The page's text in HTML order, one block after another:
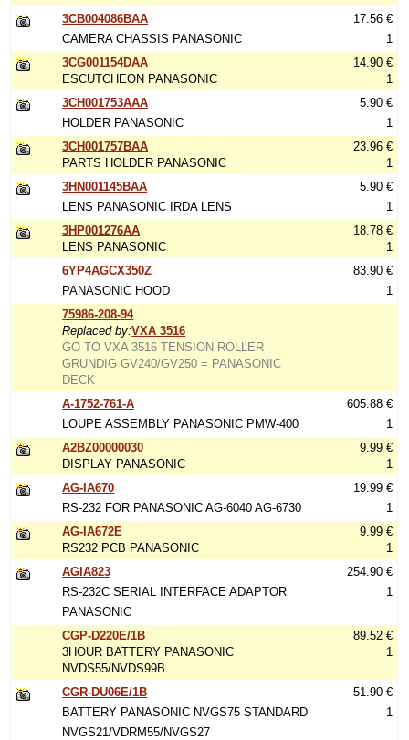
3CB004086BAA
CAMERA CHASSIS PANASONIC
17.56 €
1
3CG001154DAA
ESCUTCHEON PANASONIC
14.90 €
1
3CH001753AAA
HOLDER PANASONIC
5.90 €
1
3CH001757BAA
PARTS HOLDER PANASONIC
23.96 €
1
3HN001145BAA
LENS PANASONIC IRDA LENS
5.90 €
1
3HP001276AA
LENS PANASONIC
18.78 €
1
6YP4AGCX350Z
PANASONIC HOOD
83.90 €
1
75986-208-94
Replaced by:VXA 3516
GO TO VXA 3516 TENSION ROLLER
GRUNDIG GV240/GV250 = PANASONIC
DECK
A-1752-761-A
LOUPE ASSEMBLY PANASONIC PMW-400
605.88 €
1
A2BZ00000030
DISPLAY PANASONIC
9.99 €
1
AG-IA670
RS-232 FOR PANASONIC AG-6040 AG-6730
19.99 €
1
AG-IA672E
RS232 PCB PANASONIC
9.99 €
1
AGIA823
RS-232C SERIAL INTERFACE ADAPTOR
PANASONIC
254.90 €
1
CGP-D220E/1B
3HOUR BATTERY PANASONIC
NVDS55/NVDS99B
89.52 €
1
CGR-DU06E/1B
BATTERY PANASONIC NVGS75 STANDARD
NVGS21/VDRM55/NVGS27
51.90 €
1